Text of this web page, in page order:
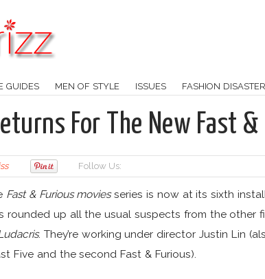
GUIDES MEN OF STYLE ISSUES FASHION DISASTER
For The New Fast
Follow Us:
Fast & Furious moviesseries is now at its sixth
rounded up all the usual suspects from the other
. They’re working under director Justin Lin
Five and the second Fast & Furious).